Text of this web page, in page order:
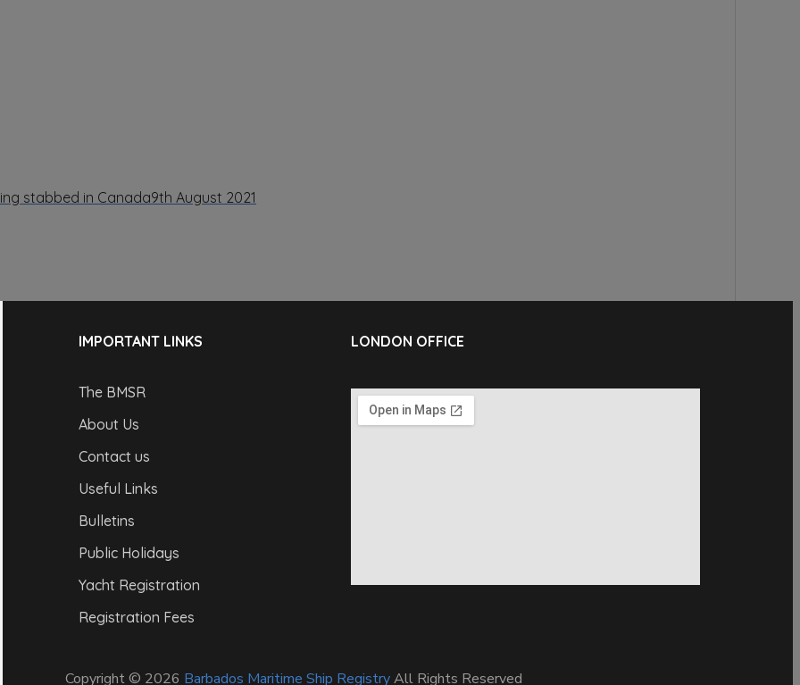
stabbed in Canada9th August 2021
IMPORTANT LINKS
The BMSR
About Us
Contact us
Useful Links
Bulletins
Public Holidays
Yacht Registration
Registration Fees
LONDON OFFICE
Copyright © 2026 Barbados Maritime Ship RegistryAll Rights Reserved